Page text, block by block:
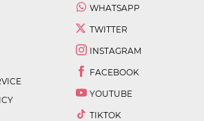
WHATSAPP
TWITTER
INSTAGRAM
FACEBOOK
YOUTUBE
TIKTOK